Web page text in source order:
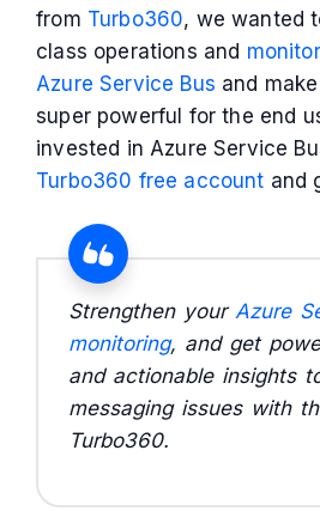
from Turbo360, we wanted
class operations and
Azure Service Bus and
super powerful for the end
invested in Azure Service
Turbo360 free account and
Strengthen your Azure
monitoring, and get
and actionable insights
messaging issues with
Turbo360.